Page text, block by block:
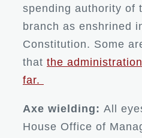
spending authority of
branch as enshrined
Constitution. Some
that the
far.
Axe wielding: All
House Office of